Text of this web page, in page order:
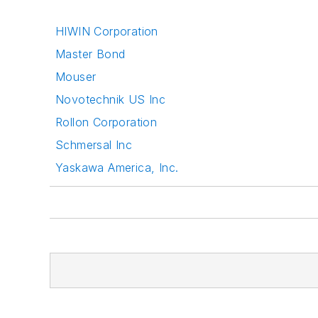
HIWIN Corporation
Master Bond
Mouser
Novotechnik US Inc
Rollon Corporation
Schmersal Inc
Yaskawa America, Inc.